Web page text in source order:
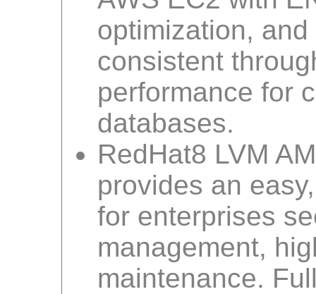
optimization,
consistent
performance for
databases.
RedHat8 LVM
provides an
for enterprises
management,
maintenance.